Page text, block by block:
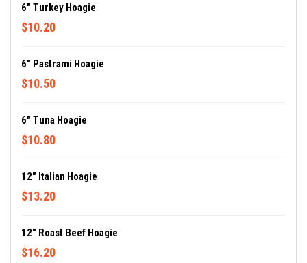
6" Turkey Hoagie
$10.20
6" Pastrami Hoagie
$10.50
6" Tuna Hoagie
$10.80
12" Italian Hoagie
$13.20
12" Roast Beef Hoagie
$16.20